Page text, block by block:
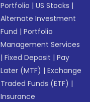
Portfolio |US Stocks |
Alternate Investment
Fund |Portfolio
Management Services
|Fixed Deposit |Pay
Later (MTF) |Exchange
Traded Funds (ETF) |
Insurance